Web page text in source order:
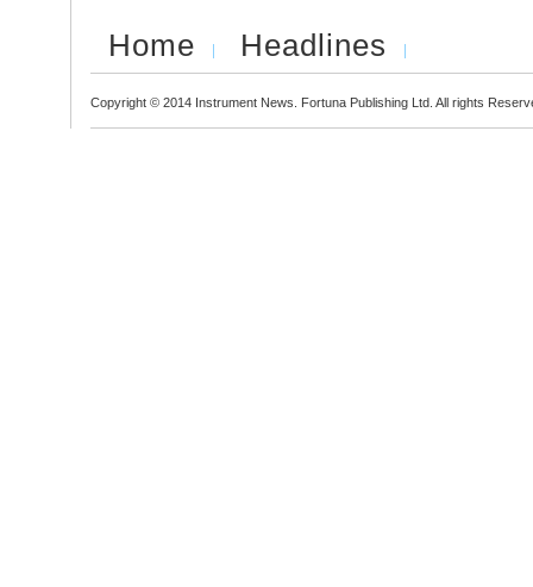
Home Headlines
Copyright © 2014 Instrument News. Fortuna Publishing Ltd. All rights